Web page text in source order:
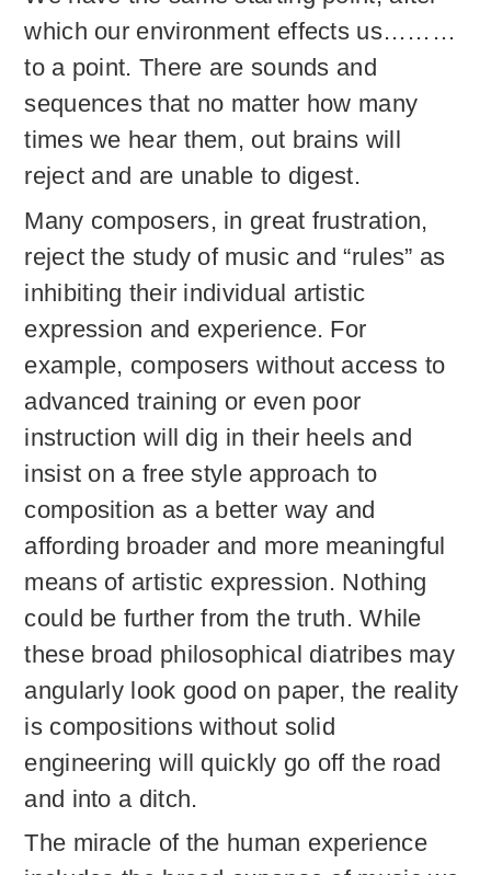
which our environment effects us………
to a point. There are sounds and
sequences that no matter how many
times we hear them, out brains will
reject and are unable to digest.
Many composers, in great frustration,
reject the study of music and “rules” as
inhibiting their individual artistic
expression and experience. For
example, composers without access to
advanced training or even poor
instruction will dig in their heels and
insist on a free style approach to
composition as a better way and
affording broader and more meaningful
means of artistic expression. Nothing
could be further from the truth. While
these broad philosophical diatribes may
angularly look good on paper, the reality
is compositions without solid
engineering will quickly go off the road
and into a ditch.
The miracle of the human experience